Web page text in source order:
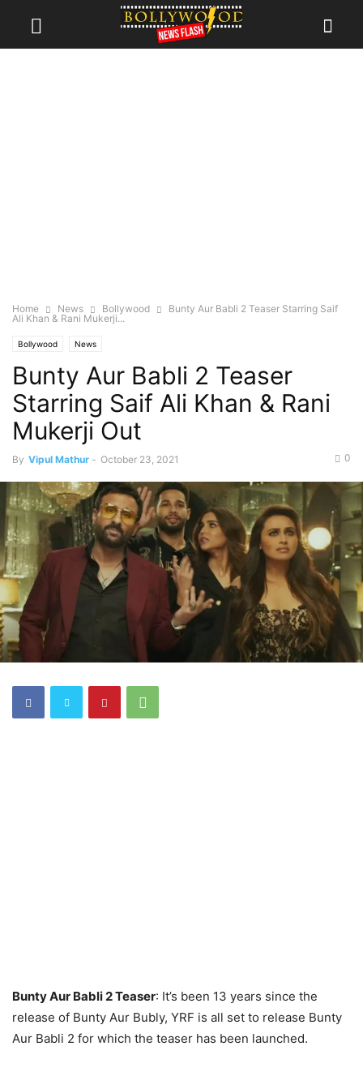
Home News Bollywood
Bunty Aur Babli 2 Teaser Starring Saif
Ali Khan & Rani Mukerji...
Bollywood News
Bunty Aur Babli 2 Teaser
Starring Saif Ali Khan & Rani
Mukerji Out
By Vipul Mathur - October 23, 2021 0
Bunty Aur Babli 2 Teaser: It’s been 13 years since the
release of Bunty Aur Bubly, YRF is all set to release Bunty
Aur Babli 2 for which the teaser has been launched.